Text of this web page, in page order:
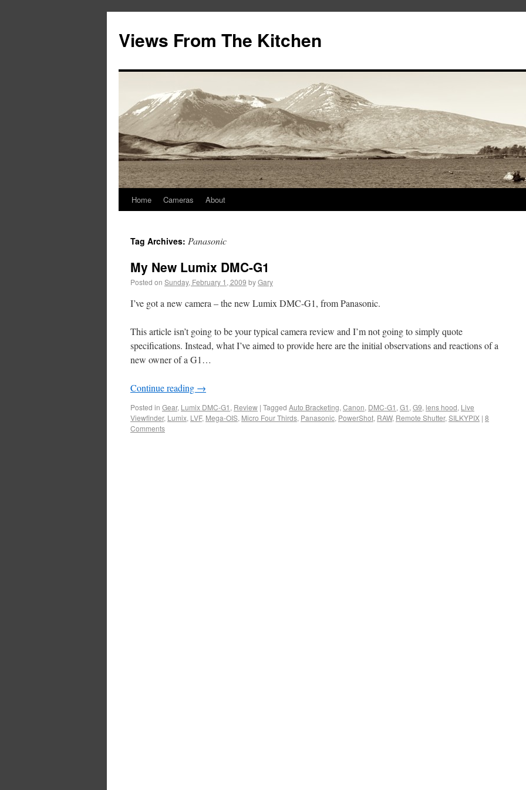
Views From The Kitchen
Home Cameras About
Tag Archives: Panasonic
My New Lumix DMC-G1
Posted on Sunday, February 1, 2009 byGary
I’ve got a new camera – the new Lumix DMC-G1, from Panasonic.
This article isn’t going to be your typical camera review and I’m not going to simply quote
specifications. Instead, what I’ve aimed to provide here are the initial observations and reactions of a
new owner of a G1…
Continue reading →
Posted in Gear, Lumix DMC-G1 , Review | Tagged Auto Bracketing, Canon, DMC-G1 , G1 , G9, lens hood, Live
Viewfinder, Lumix, LVF, Mega-OIS, Micro Four Thirds, Panasonic, PowerShot, RAW, Remote Shutter, SILKYPIX | 8
Comments